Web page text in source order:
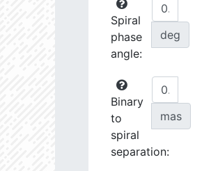
Spiral
phase
angle:
deg
Binary
to
spiral
separation:
mas